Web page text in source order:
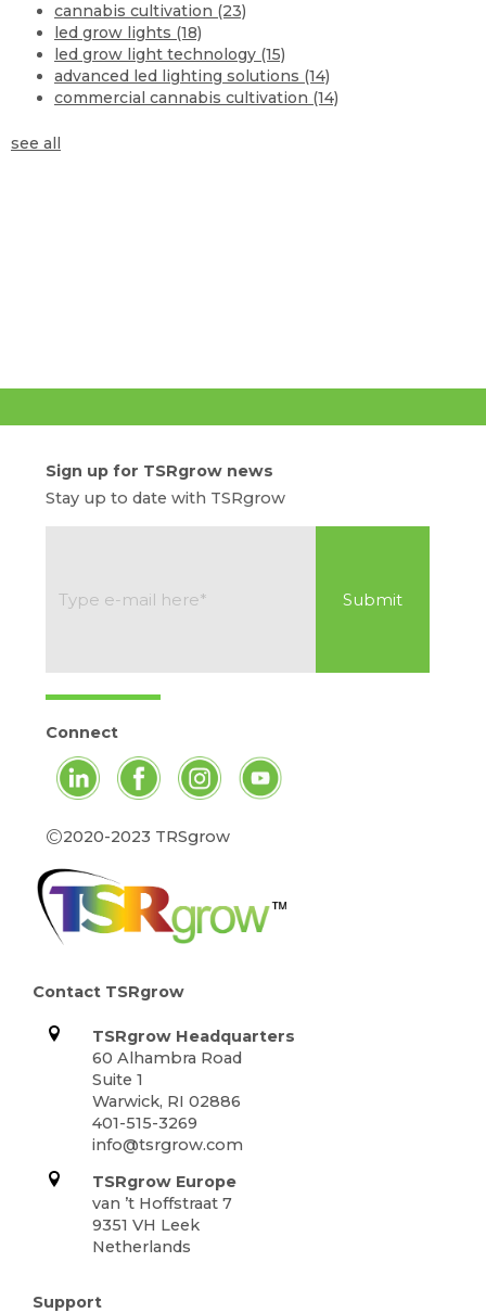
cannabis cultivation (23)
led grow lights (18)
led grow light technology (15)
advanced led lighting solutions (14)
commercial cannabis cultivation (14)
see all
Contact TSRgrow
TSRgrow Headquarters
60 Alhambra Road
Suite 1
Warwick, RI 02886
401-515-3269
info@tsrgrow.com
TSRgrow Europe
van ’t Hoffstraat 7
9351 VH Leek
Netherlands
Support
Sign up for TSRgrow news
Stay up to date with TSRgrow
Connect
©2020-2023 TRSgrow